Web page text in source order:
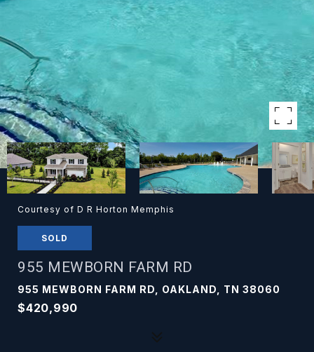
Courtesy of D R Horton Memphis
SOLD
955 MEWBORN FARM RD
955 MEWBORN FARM RD, OAKLAND, TN 38060
$420,990